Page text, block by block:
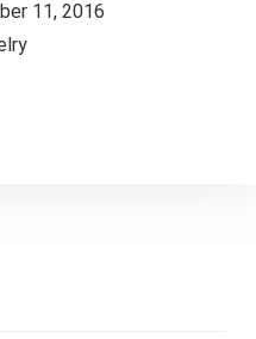
: ‎ December 11, 2016